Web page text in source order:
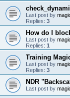
Last post by
Replies: 3
How do I
Last post by
Replies: 1
Training
Last post by
Replies: 3
NDR
Last post by